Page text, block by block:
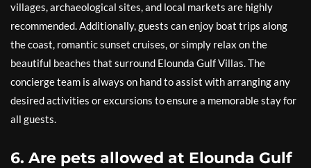
villages, archaeological sites, and local markets are highly
recommended. Additionally, guests can enjoy boat trips along
the coast, romantic sunset cruises, or simply relax on the
beautiful beaches that surround Elounda Gulf Villas. The
concierge team is always on hand to assist with arranging any
desired activities or excursions to ensure a memorable stay for
all guests.
6. Are pets allowed at Elounda Gulf